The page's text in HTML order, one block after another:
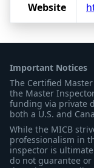
Website
Important Notices
The Certified
the Master
funding via private
both a U.S. and
While the MICB
professionalism in
inspector is
do not guarantee